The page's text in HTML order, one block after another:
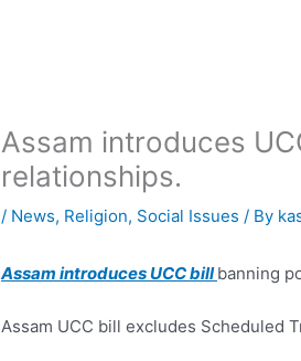
Assam introduces
relationships.
/ News, Religion, Social Issues / By
Assam introduces UCC billbanning
Assam UCC bill excludes Scheduled